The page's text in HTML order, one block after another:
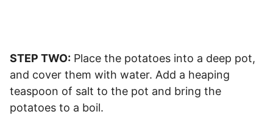
STEP TWO: Place the potatoes into a deep pot,
and cover them with water. Add a heaping
teaspoon of salt to the pot and bring the
potatoes to a boil.